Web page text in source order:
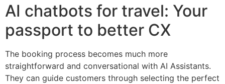
AI chatbots for travel: Your
passport to better CX
The booking process becomes much more
straightforward and conversational with AI Assistants.
They can guide customers through selecting the perfect